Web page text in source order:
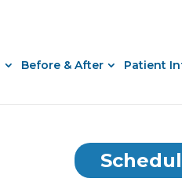
Before & After Patient